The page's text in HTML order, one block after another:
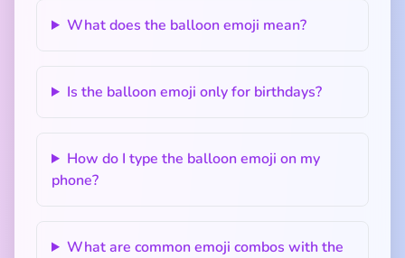
What does the balloon emoji mean?
Is the balloon emoji only for birthdays?
How do I type the balloon emoji on my
phone?
What are common emoji combos with the